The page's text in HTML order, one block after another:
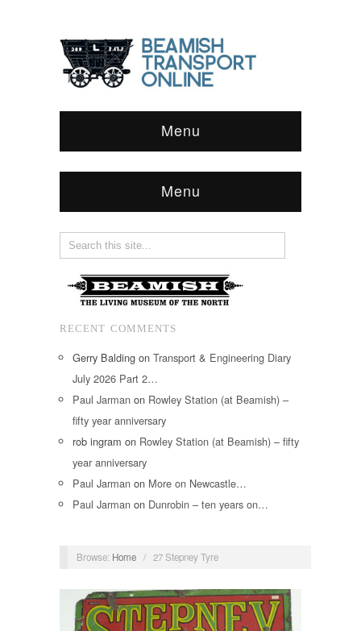
Menu
Menu
RECENT COMMENTS
Gerry Balding on Transport & Engineering Diary
July 2026 Part 2…
Paul Jarman on Rowley Station (at Beamish) –
fifty year anniversary
rob ingram on Rowley Station (at Beamish) – fifty
year anniversary
Paul Jarman on More on Newcastle…
Paul Jarman on Dunrobin – ten years on…
Browse: Home / 27 Stepney Tyre